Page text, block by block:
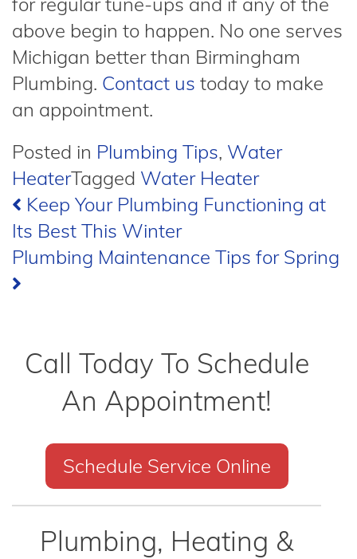
above begin to happen. No one serves
Michigan better than Birmingham
Plumbing. Contact us today to make
an appointment.
Posted in Plumbing Tips, Water
HeaterTagged Water Heater
Post
navigation
Keep Your Plumbing Functioning at
Its Best This Winter
Plumbing Maintenance Tips for Spring
Call Today To Schedule
An Appointment!
Schedule Service Online
Plumbing, Heating &